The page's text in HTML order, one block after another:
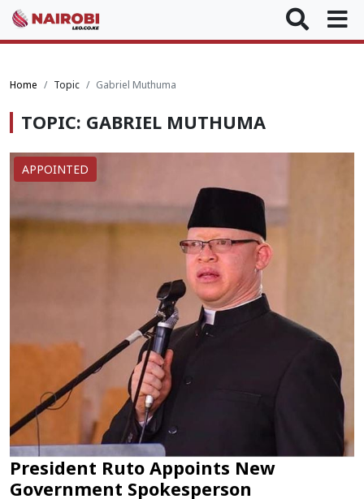
Home Topic Gabriel Muthuma
TOPIC: GABRIEL MUTHUMA
APPOINTED
President Ruto Appoints New
Government Spokesperson